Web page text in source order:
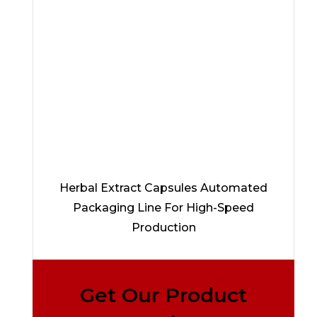
Herbal Extract Capsules Automated
Packaging Line For High-Speed
Production
Get Our Product